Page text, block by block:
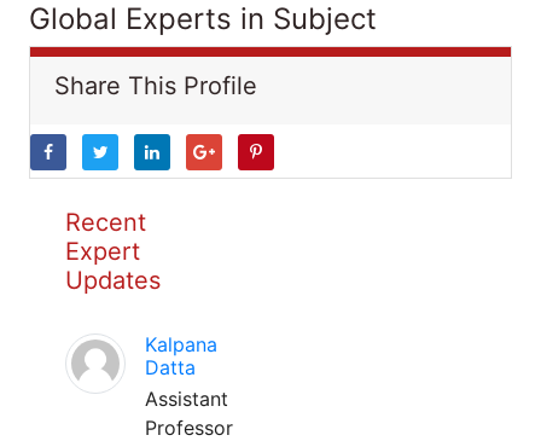
Global Experts in Subject
Share This Profile
Recent
Expert
Updates
Kalpana
Datta
Assistant
Professor